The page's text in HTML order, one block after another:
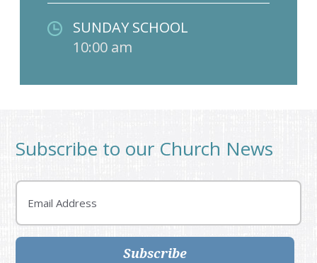
SUNDAY SCHOOL
10:00 am
Subscribe to our Church News
Email
Subscribe